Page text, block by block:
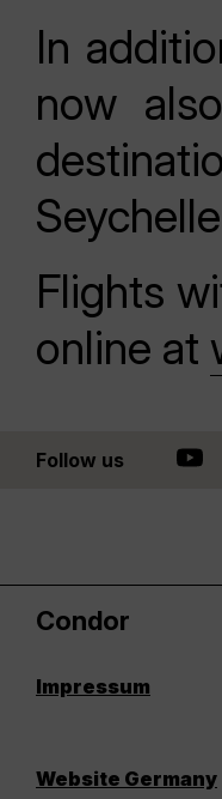
In
now
Flights
online at
Follow us
Condor
Impressum
Website Germany